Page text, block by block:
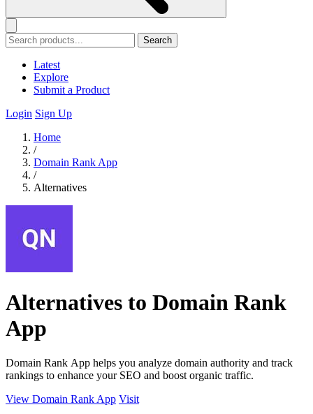
Search
Latest
Explore
Submit a Product
Login Sign Up
Home
/
Domain Rank App
/
Alternatives
Alternatives to Domain Rank
App
Domain Rank App helps you analyze domain authority and track
rankings to enhance your SEO and boost organic traffic.
View Domain Rank App Visit